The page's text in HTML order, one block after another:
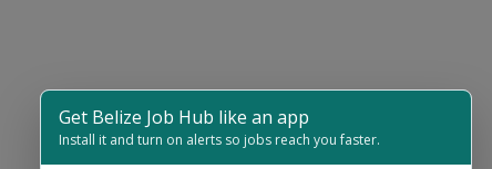
Get Belize Job Hub like an app
Install it and turn on alerts so jobs reach you faster.